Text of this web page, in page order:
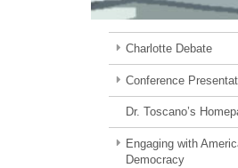
Charlotte Debate
Conference
Dr. Toscano’s
Engaging with
Democracy